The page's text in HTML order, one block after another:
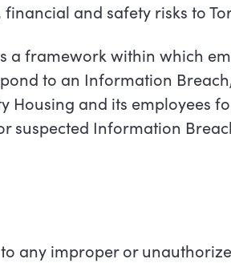
and safety risks to
a framework within which
to an Information
Housing and its employees
suspected Information
any improper or